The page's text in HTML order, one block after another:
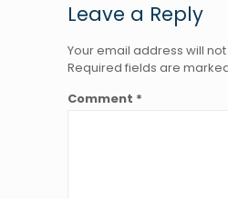
Leave a Reply
Your email address will
Required fields are
Comment *